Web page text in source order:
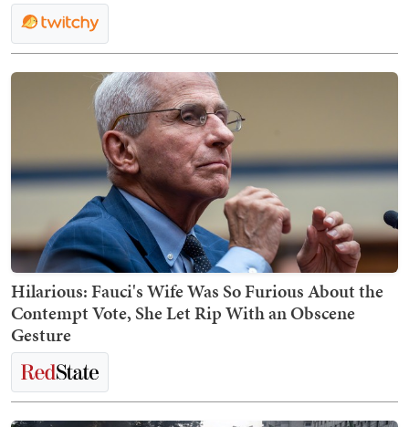
Hilarious: Fauci's Wife Was So Furious About the
Contempt Vote, She Let Rip With an Obscene
Gesture